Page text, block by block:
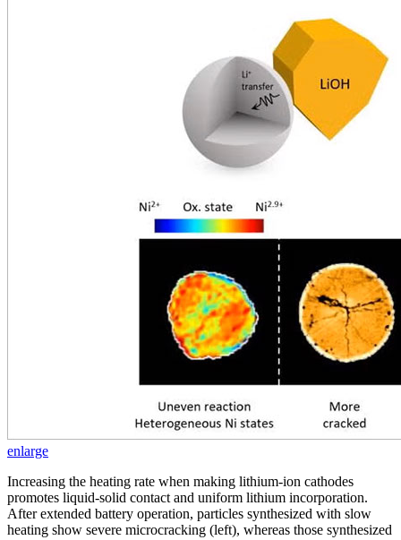
enlarge
Increasing the heating rate when making lithium-ion cathodes
promotes liquid-solid contact and uniform lithium incorporation.
After extended battery operation, particles synthesized with slow
heating show severe microcracking (left), whereas those synthesized